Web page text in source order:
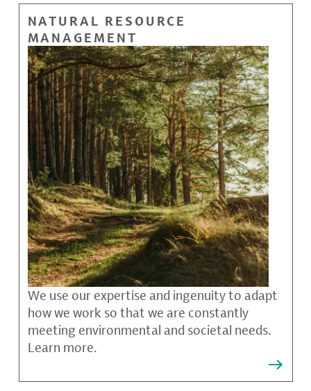
NATURAL RESOURCE
MANAGEMENT
We use our expertise and ingenuity to adapt
how we work so that we are constantly
meeting environmental and societal needs.
Learn more.